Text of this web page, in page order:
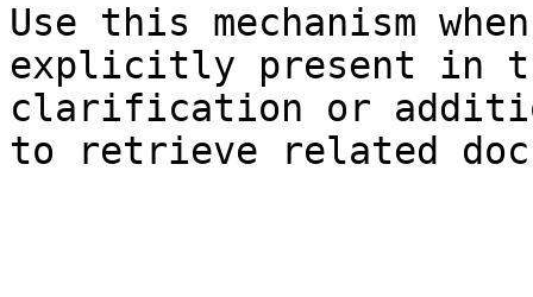
Use this mechanism
explicitly present in
clarification or